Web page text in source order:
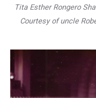
Tita Esther Rongero
Courtesy of uncle